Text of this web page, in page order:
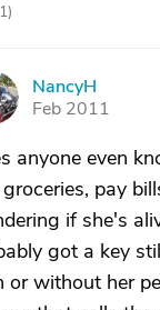
1)
NancyH
Feb 2011
anyone even
pay
if she's
got a key
or without her